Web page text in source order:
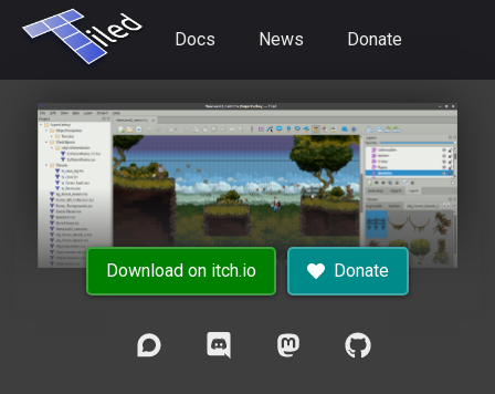
Docs News Donate
Download on itch.io Donate